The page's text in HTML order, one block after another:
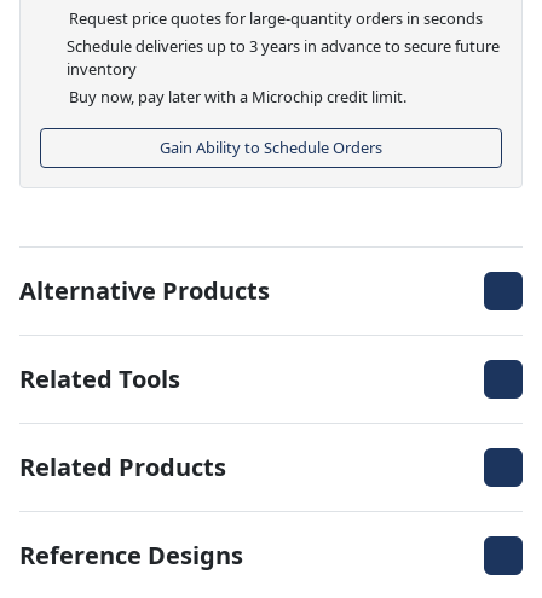
Request price quotes for large-quantity orders in seconds
Schedule deliveries up to 3 years in advance to secure future
inventory
Buy now, pay later with a Microchip credit limit.
Gain Ability to Schedule Orders
Alternative Products
Related Tools
Related Products
Reference Designs